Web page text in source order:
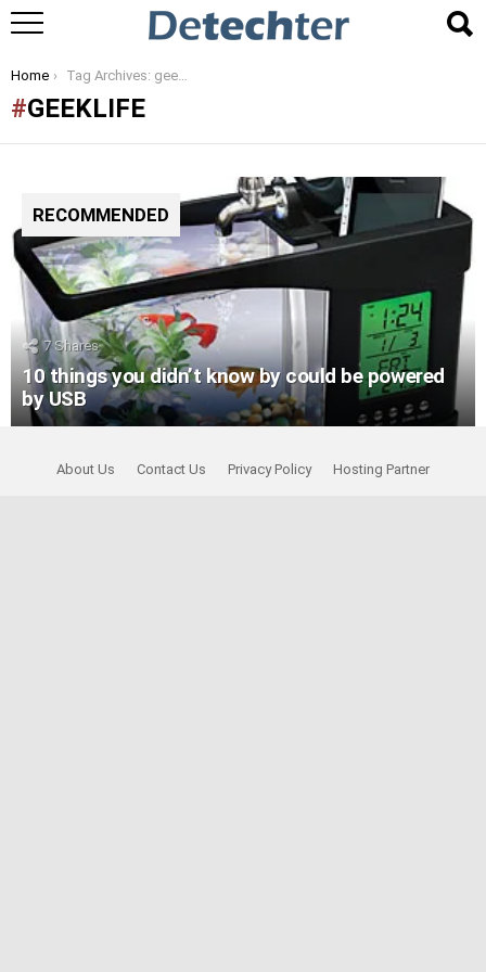
You are here:
Home Tag Archives: geeklife
GEEKLIFE
RECOMMENDED
7Shares
10 things you didn’t know by could be powered
by USB
About Us Contact Us Privacy Policy Hosting Partner